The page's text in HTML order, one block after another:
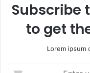
Subscribe
to get
Lorem ipsum